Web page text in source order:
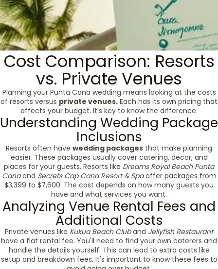
Cost Comparison: Resorts
vs. Private Venues
Planning your Punta Cana wedding means looking at the costs
of resorts versus private venues. Each has its own pricing that
affects your budget. It's key to know the difference.
Understanding Wedding Package
Inclusions
Resorts often have wedding packages that make planning
easier. These packages usually cover catering, decor, and
places for your guests. Resorts like Dreams Royal Beach Punta
Canaand Secrets Cap Cana Resort & Spaoffer packages from
$3,399 to $7,600. The cost depends on how many guests you
have and what services you want.
Analyzing Venue Rental Fees and
Additional Costs
Private venues like Kukua Beach Cluband Jellyfish Restaurant
have a flat rental fee. You'll need to find your own caterers and
handle the details yourself. This can lead to extra costs like
setup and breakdown fees. It's important to know these fees to